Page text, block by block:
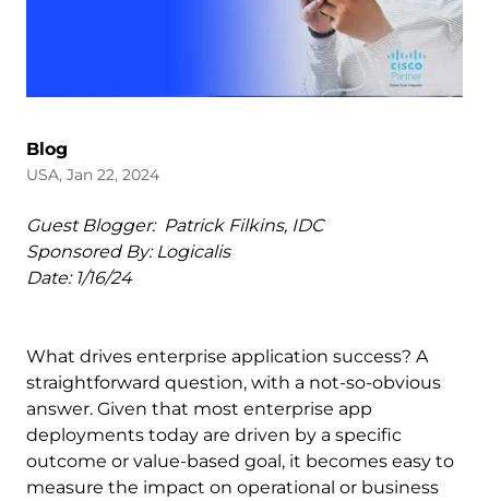
Blog
USA, Jan 22, 2024
Guest Blogger: Patrick Filkins, IDC
Sponsored By: Logicalis
Date: 1/16/24
What drives enterprise application success? A
straightforward question, with a not-so-obvious
answer. Given that most enterprise app
deployments today are driven by a specific
outcome or value-based goal, it becomes easy to
measure the impact on operational or business